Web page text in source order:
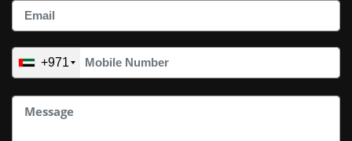
+971